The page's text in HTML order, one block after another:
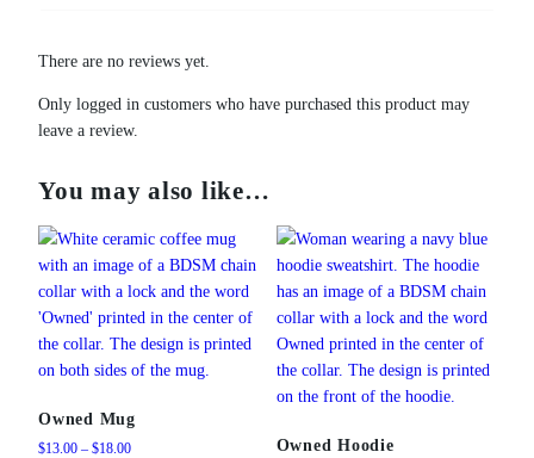
There are no reviews yet.
Only logged in customers who have purchased this product may
leave a review.
You may also like…
Owned Mug
$13.00 – $18.00Price
Owned Hoodie